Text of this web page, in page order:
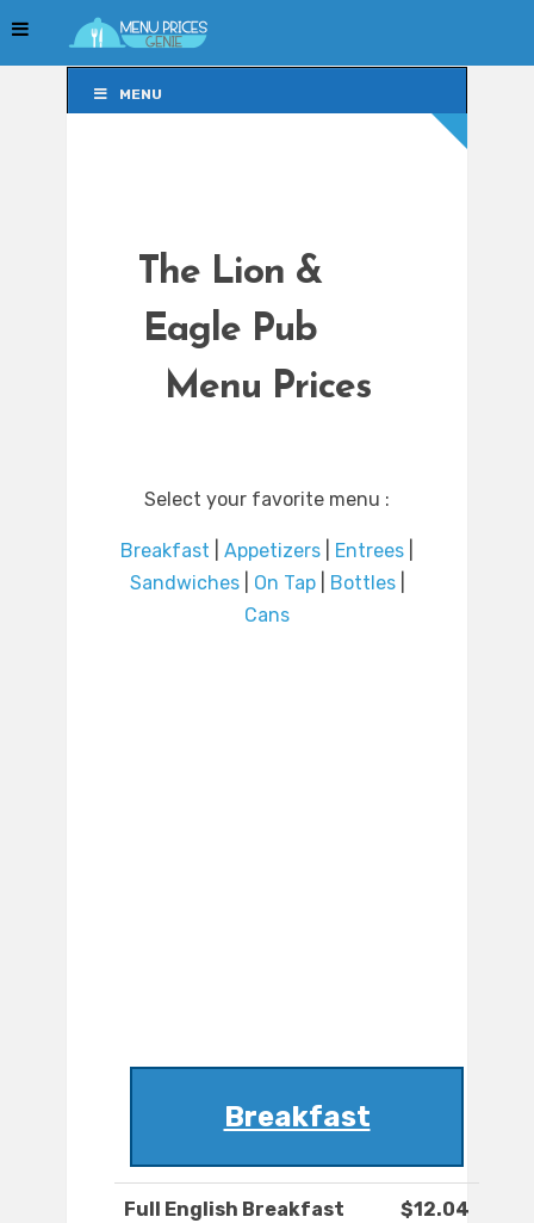
MENU
The Lion &
Eagle Pub
Menu Prices
Select your favorite menu :
Breakfast Appetizers Entrees
Sandwiches| On Tap| Bottles|
Cans
Breakfast
Full English Breakfast $12.04